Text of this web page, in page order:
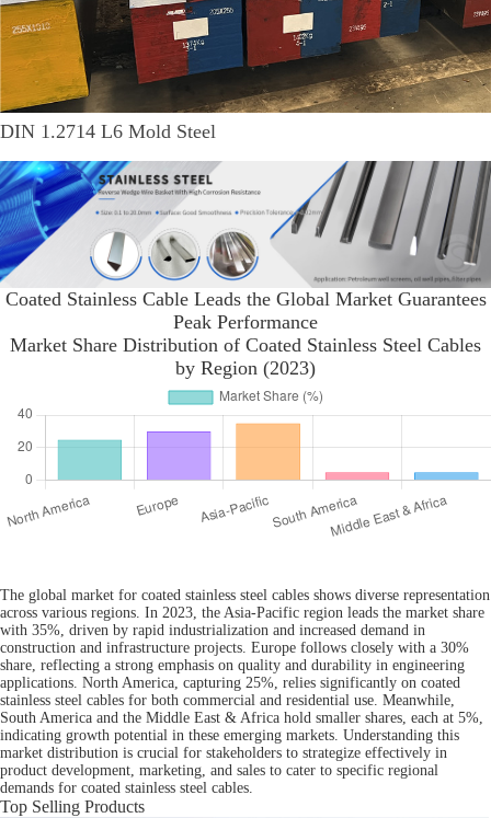
DIN 1.2714 L6 Mold Steel
Coated Stainless Cable Leads the Global Market Guarantees
Peak Performance
Market Share Distribution of Coated Stainless Steel Cables
by Region (2023)
The global market for coated stainless steel cables shows diverse representation
across various regions. In 2023, the Asia-Pacific region leads the market share
with 35%, driven by rapid industrialization and increased demand in
construction and infrastructure projects. Europe follows closely with a 30%
share, reflecting a strong emphasis on quality and durability in engineering
applications. North America, capturing 25%, relies significantly on coated
stainless steel cables for both commercial and residential use. Meanwhile,
South America and the Middle East & Africa hold smaller shares, each at 5%,
indicating growth potential in these emerging markets. Understanding this
market distribution is crucial for stakeholders to strategize effectively in
product development, marketing, and sales to cater to specific regional
demands for coated stainless steel cables.
Top Selling Products